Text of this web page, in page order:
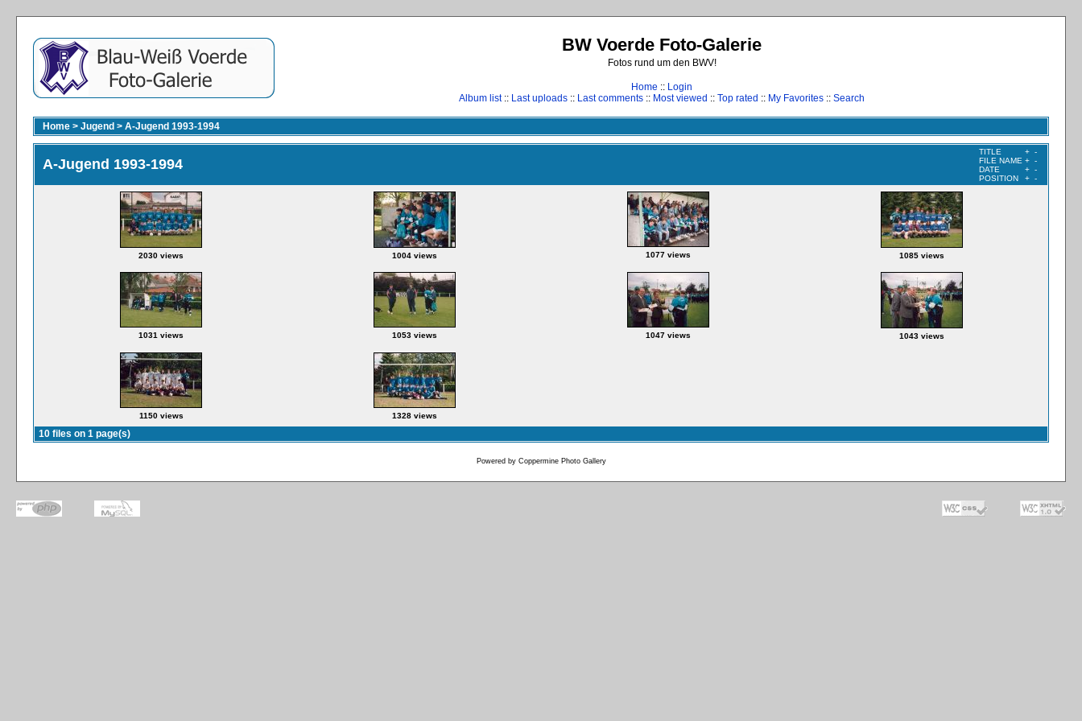
BW Voerde Foto-Galerie
Fotos rund um den BWV!
Home :: Login
Album list:: Last uploads :: Last comments :: Most viewed :: Top rated :: My Favorites :: Search
Home > Jugend > A-Jugend 1993-1994
A-Jugend 1993-1994
TITLE + -
FILE NAME + -
DATE
+ -
POSITION
+ -
2030 views 1004 views 1077 views 1085 views
1031 views 1053 views 1047 views 1043 views
1150 views 1328 views
10 files on 1 page(s)
Powered by Coppermine Photo Gallery